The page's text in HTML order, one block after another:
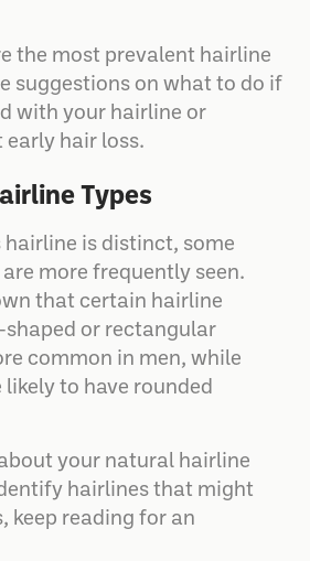
the most prevalent hairline
suggestions on what to do if
with your hairline or
early hair loss.
Types
hairline is distinct, some
more frequently seen.
that certain hairline
shaped or rectangular
common in men, while
to have rounded
your natural hairline
hairlines that might
keep reading for an